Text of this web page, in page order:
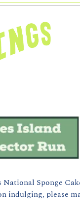
Sponge
indulging, please